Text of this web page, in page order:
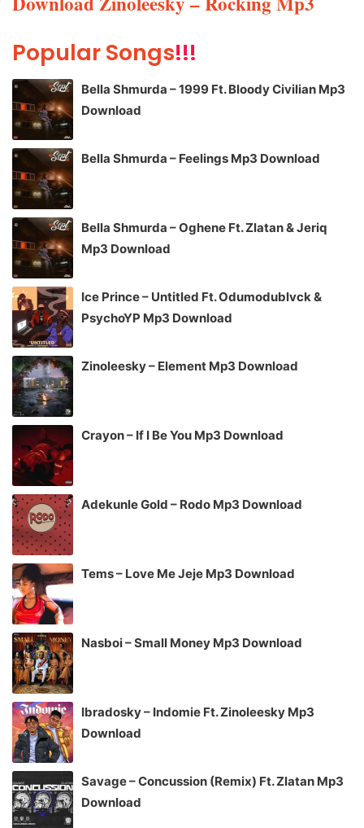
Popular Songs!!!
Bella Shmurda – 1999 Ft. Bloody Civilian Mp3
Download
Bella Shmurda – Feelings Mp3 Download
Bella Shmurda – Oghene Ft. Zlatan & Jeriq
Mp3 Download
Ice Prince – Untitled Ft. Odumodublvck &
PsychoYP Mp3 Download
Zinoleesky – Element Mp3 Download
Crayon – If I Be You Mp3 Download
Adekunle Gold – Rodo Mp3 Download
Tems – Love Me Jeje Mp3 Download
Nasboi – Small Money Mp3 Download
Ibradosky – Indomie Ft. Zinoleesky Mp3
Download
Savage – Concussion (Remix) Ft. Zlatan Mp3
Download